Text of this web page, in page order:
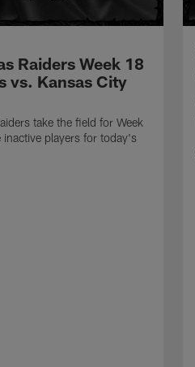
Raiders Week 18
vs. Kansas City
take the field for Week
inactive players for today's